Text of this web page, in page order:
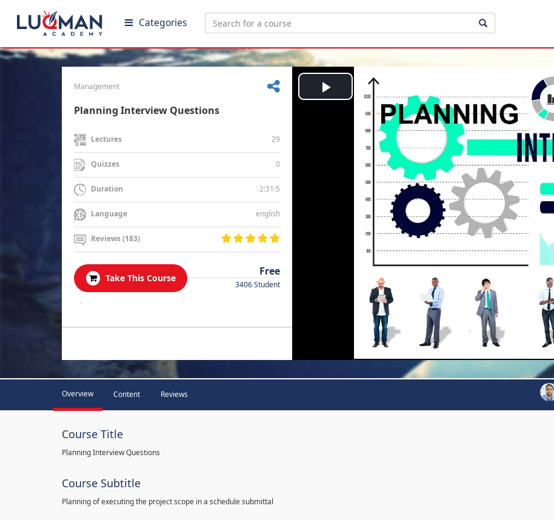
Categories
Management
Planning Interview Questions
Lectures 29
Quizzes 0
Duration 2:31:5
Language english
Reviews (183)
Take This Course
Free
3406 Student
.
Play
Video
Overview Content Reviews
Course Title
Planning Interview Questions
Course Subtitle
Planning of executing the project scope in a schedule submittal